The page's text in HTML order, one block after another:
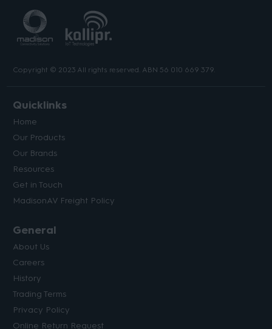
Copyright © 2023 All rights reserved. ABN 56 010 669 379.
Quicklinks
Home
Our Products
Our Brands
Resources
Get in Touch
MadisonAV Freight Policy
General
About Us
Careers
History
Trading Terms
Privacy Policy
Online Return Request